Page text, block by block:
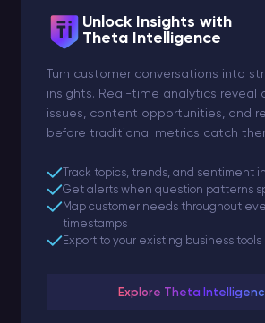
Unlock Insights with
Theta Intelligence
Turn customer conversations into
insights. Real-time analytics reveal
issues, content opportunities, and
before traditional metrics catch
Track topics, trends, and sentiment
Get alerts when question patterns
Map customer needs throughout
timestamps
Export to your existing business tools
Explore Theta